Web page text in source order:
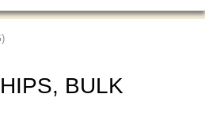
BULK